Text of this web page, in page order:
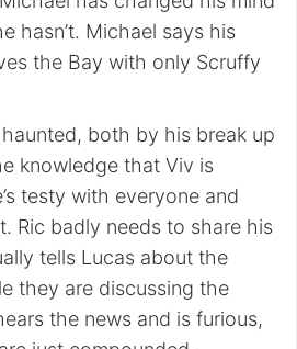
hasn’t. Michael says his
the Bay with only Scruffy
both by his break up
knowledge that Viv is
testy with everyone and
Ric badly needs to share his
tells Lucas about the
they are discussing the
the news and is furious,